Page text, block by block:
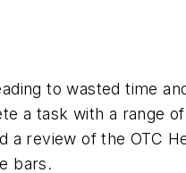
to wasted time
a task with a range
review of the OTC
bars.